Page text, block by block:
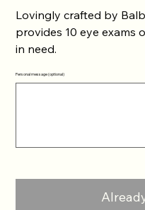
Lovingly crafted by
provides 10 eye exams
in need.
Personal message (optional)